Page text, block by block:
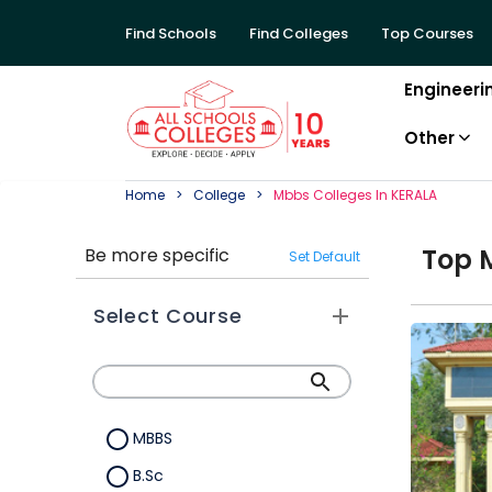
Find Schools Find Colleges Top Courses
Other
Home College Mbbs CollegeS In KERALA
Be more specific Set Default
Select Course
MBBS
B.Sc
Top